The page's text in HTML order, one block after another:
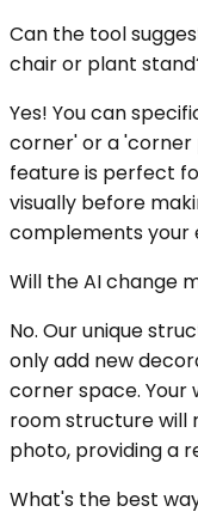
Can the tool
chair or plant
Yes! You can
corner' or a 'corner
feature is perfect
visually before
complements your
Will the AI change
No. Our unique
only add new
corner space. Your
room structure will
photo, providing a
What's the best